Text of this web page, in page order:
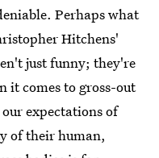
Perhaps what
Hitchens'
just funny; they're
it comes to gross-out
expectations of
of their human,